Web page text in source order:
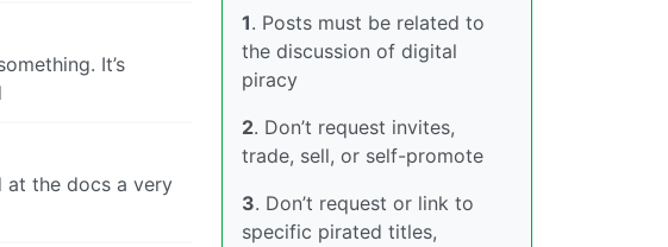
It’s
at the docs a very
1. Posts must be related to
the discussion of digital
piracy
2. Don’t request invites,
trade, sell, or self-promote
3. Don’t request or link to
specific pirated titles,